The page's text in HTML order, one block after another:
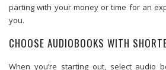
parting with your money or time for an
you.
CHOOSE AUDIOBOOKS WITH
When you’re starting out, select audio